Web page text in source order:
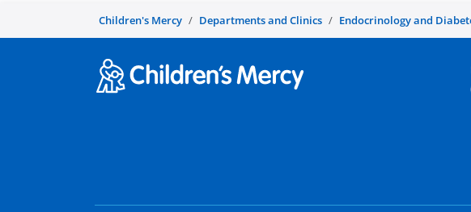
Children's Mercy Departments and Clinics Endocrinology and